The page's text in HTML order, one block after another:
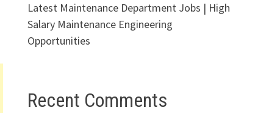
Latest Maintenance Department Jobs | High
Salary Maintenance Engineering
Opportunities
Recent Comments